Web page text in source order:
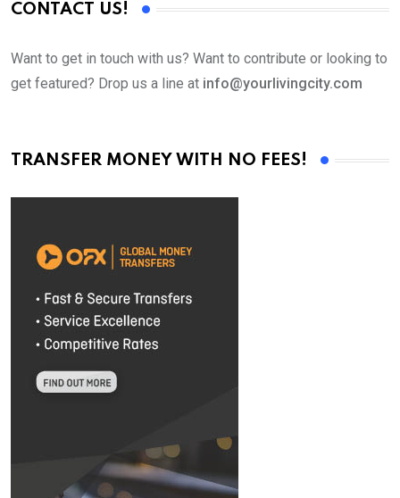
CONTACT US!
Want to get in touch with us? Want to contribute or looking to
get featured? Drop us a line at info@yourlivingcity.com
TRANSFER MONEY WITH NO FEES!